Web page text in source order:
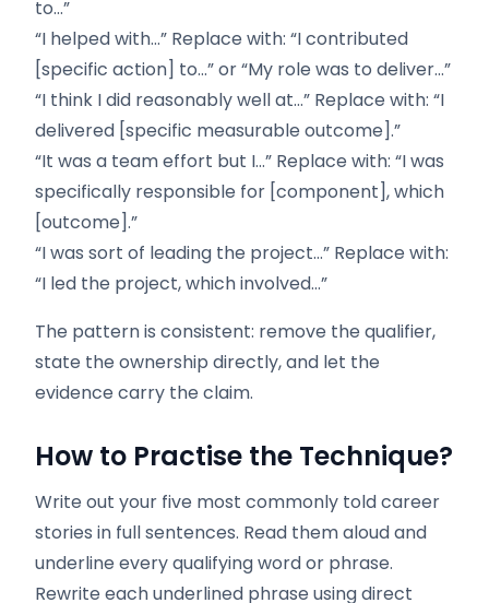
to…”
“I helped with…” Replace with: “I contributed
[specific action] to…” or “My role was to deliver…”
“I think I did reasonably well at…” Replace with: “I
delivered [specific measurable outcome].”
“It was a team effort but I…” Replace with: “I was
specifically responsible for [component], which
[outcome].”
“I was sort of leading the project…” Replace with:
“I led the project, which involved…”
The pattern is consistent: remove the qualifier,
state the ownership directly, and let the
evidence carry the claim.
How to Practise the Technique?
Write out your five most commonly told career
stories in full sentences. Read them aloud and
underline every qualifying word or phrase.
Rewrite each underlined phrase using direct